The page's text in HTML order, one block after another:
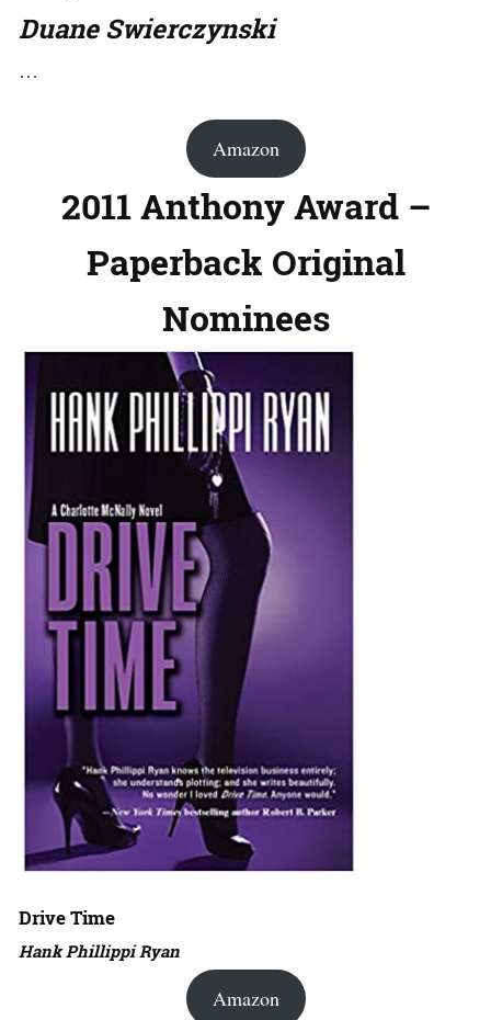
Duane Swierczynski
…
Amazon
2011 Anthony Award –
Paperback Original
Nominees
Drive Time
Hank Phillippi Ryan
Amazon